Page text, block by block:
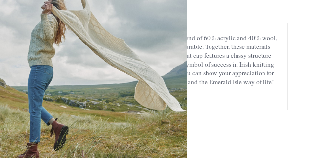
This piece is crafted with great care for detail, from a durable blend of 60% acrylic and 40% wool,
has excellent warmth retention. Wool is exceptionally warm and durable. Together, these materials
or the needs of the special man in your life. This traditional Irish flat cap features a classy structure
patchwork with checkered and herringbone patterns, a symbol of success in Irish knitting
appreciated across the globe. The lettering at the back ensures you can show your appreciation for
our authentic Irish cap is an ode to quality, excellent craftsmanship, and the Emerald Isle way of life!